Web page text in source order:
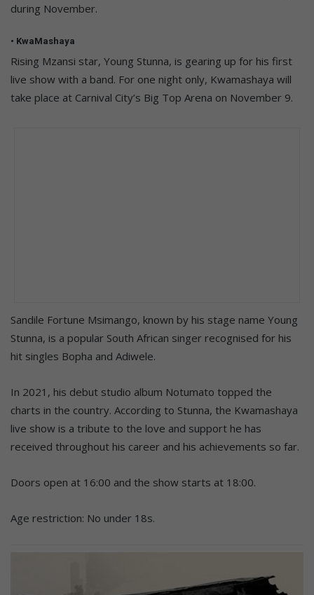
during November.
• KwaMashaya
Rising Mzansi star, Young Stunna, is gearing up for his first
live show with a band. For one night only, Kwamashaya will
take place at Carnival City’s Big Top Arena on November 9.
Sandile Fortune Msimango, known by his stage name Young
Stunna, is a popular South African singer recognised for his
hit singles Bopha and Adiwele.
In 2021, his debut studio album Notumato topped the
charts in the country. According to Stunna, the Kwamashaya
live show is a tribute to the love and support he has
received throughout his career and his achievements so far.
Doors open at 16:00 and the show starts at 18:00.
Age restriction: No under 18s.